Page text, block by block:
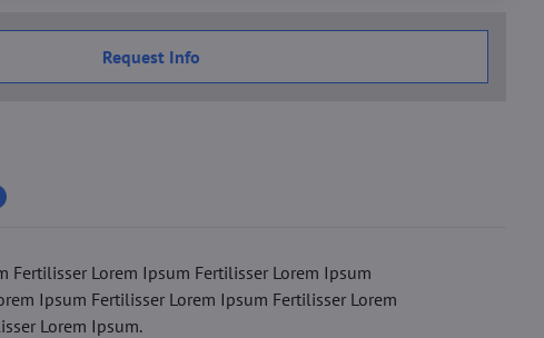
Request Info
Fertilisser Lorem Ipsum Fertilisser Lorem Ipsum
Ipsum Fertilisser Lorem Ipsum Fertilisser Lorem
Lorem Ipsum.